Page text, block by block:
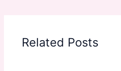
Related Posts